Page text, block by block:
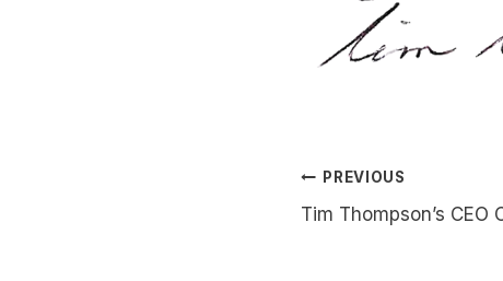
Post
navigation
PREVIOUS
Tim Thompson’s